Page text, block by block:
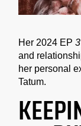
Her 2024 EP3
and
her personal
Tatum.